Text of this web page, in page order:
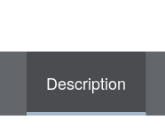
Description